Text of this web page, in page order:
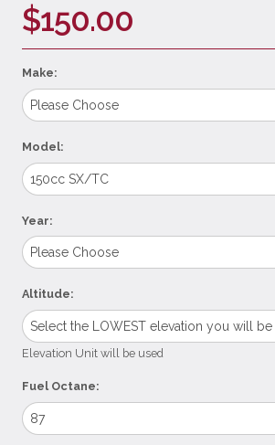
$150.00
Make:
Model:
Year:
Altitude:
Elevation Unit will be used
Fuel Octane: